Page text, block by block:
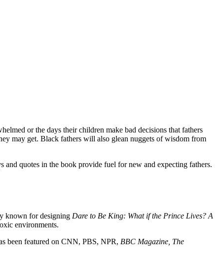
or the days their children make bad decisions that fathers
may get. Black fathers will also glean nuggets of wisdom from
quotes in the book provide fuel for new and expecting fathers.
known for designing Dare to Be King: What if the Prince Lives? A
environments.
been featured on CNN, PBS, NPR, BBC Magazine, The